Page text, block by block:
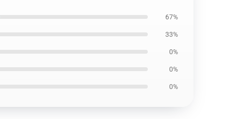
67%
33%
0%
0%
0%